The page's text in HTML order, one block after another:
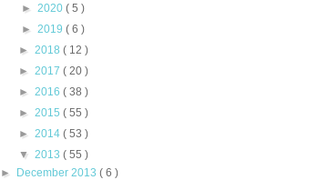
► 2020 ( 5 )
► 2019 ( 6 )
► 2018 ( 12 )
► 2017 ( 20 )
► 2016 ( 38 )
► 2015 ( 55 )
► 2014 ( 53 )
▼ 2013 ( 55 )
►
December 2013( 6 )